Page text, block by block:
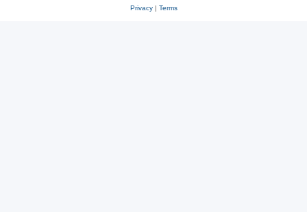
Privacy| Terms